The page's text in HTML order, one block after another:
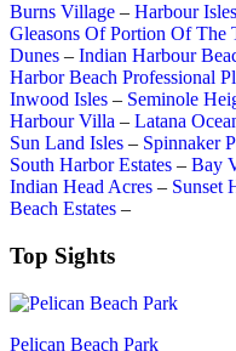
Burns Village – Harbour Isles
Gleasons Of Portion Of The
Dunes – Indian Harbour
Harbor Beach Professional
Inwood Isles – Seminole
Harbour Villa – Latana
Sun Land Isles – Spinnaker
South Harbor Estates – Bay
Indian Head Acres – Sunset
Beach Estates –
Top Sights
Pelican Beach Park